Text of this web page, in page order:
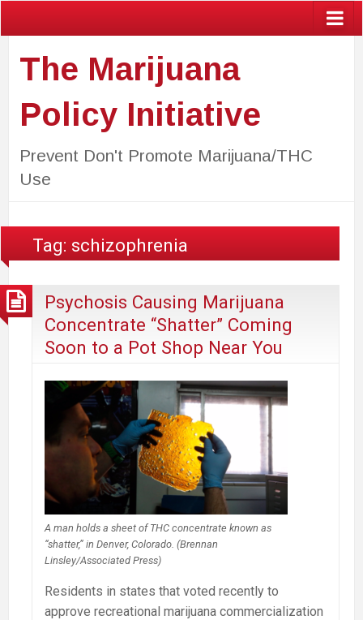
The Marijuana
Policy Initiative
Prevent Don't Promote Marijuana/THC
Use
Tag: schizophrenia
Psychosis Causing Marijuana
Concentrate “Shatter” Coming
Soon to a Pot Shop Near You
A man holds a sheet of THC concentrate known as
“shatter,” in Denver, Colorado. (Brennan
Linsley/Associated Press)
Residents in states that voted recently to
approve recreational marijuana commercialization